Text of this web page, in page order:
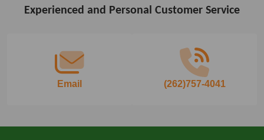
FooterExperienced and Personal Customer Service
Email (262)757-4041